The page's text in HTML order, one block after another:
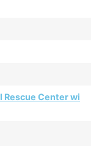
Center wi